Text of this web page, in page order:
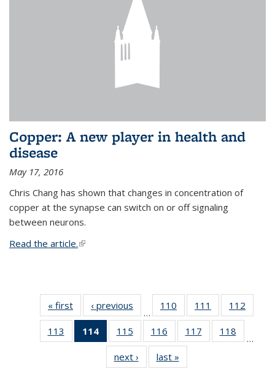
Copper: A new player in health and
disease
May 17, 2016
Chris Chang has shown that changes in concentration of
copper at the synapse can switch on or off signaling
between neurons.
Read the article.(link is external)
« first News‹ previous
…
110
135
News
111
135
News
112
135
113
135
114
of 135
News
(Current
page)
115
135
News
116
135
News
117
135
118
135
…
next › Newslast »